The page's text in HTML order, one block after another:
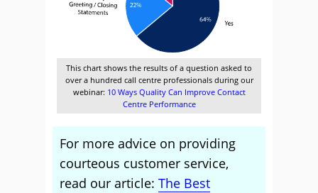
This chart shows the results of a question asked to
over a hundred call centre professionals during our
webinar: 10 Ways Quality Can Improve Contact
Centre Performance
For more advice on providing
courteous customer service,
read our article: The Best